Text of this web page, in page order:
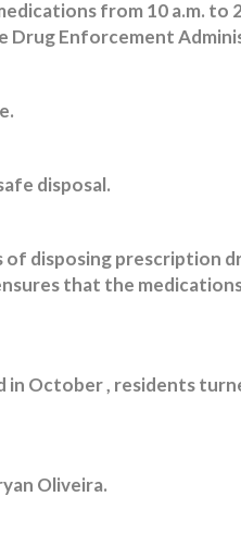
from 10 a.m. to
Drug Enforcement
disposal.
disposing prescription
that the
October , residents
Oliveira.